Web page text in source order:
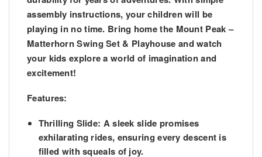
assembly instructions, your children will be
playing in no time. Bring home the Mount Peak –
Matterhorn Swing Set & Playhouse and watch
your kids explore a world of imagination and
excitement!
Features:
Thrilling Slide: A sleek slide promises
exhilarating rides, ensuring every descent is
filled with squeals of joy.